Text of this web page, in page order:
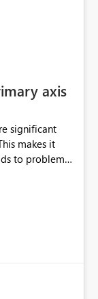
axis
significant
makes it
to problems
over